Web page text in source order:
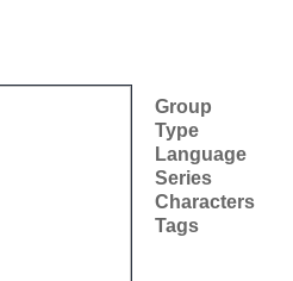
Group
Type
Language
Series
Characters
Tags